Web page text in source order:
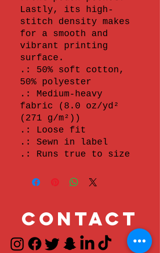
Lastly, its high-
stitch density makes
for a smooth and
vibrant printing
surface.
.: 50% soft cotton,
50% polyester
.: Medium-heavy
fabric (8.0 oz/yd²
(271 g/m²))
.: Loose fit
.: Sewn in label
.: Runs true to size
Contact